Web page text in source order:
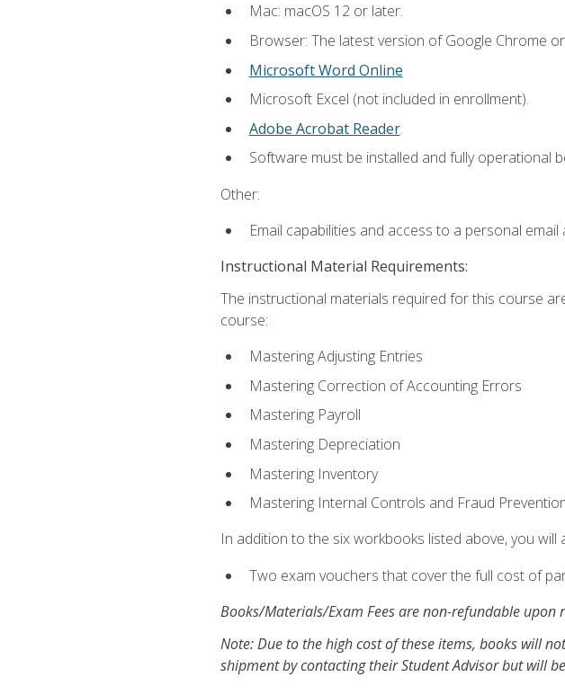
Mac: macOS 12 or later.
Browser: The latest version of Google Chrome
Microsoft Word Online
Microsoft Excel (not included in enrollment).
Adobe Acrobat Reader.
Software must be installed and fully operational
Other:
Email capabilities and access to a personal email
Instructional Material Requirements:
The instructional materials required for this course
course:
Mastering Adjusting Entries
Mastering Correction of Accounting Errors
Mastering Payroll
Mastering Depreciation
Mastering Inventory
Mastering Internal Controls and Fraud
In addition to the six workbooks listed above, you will
Two exam vouchers that cover the full cost of
Books/Materials/Exam Fees are non-refundable upon
Note: Due to the high cost of these items, books will
shipment by contacting their Student Advisor but will